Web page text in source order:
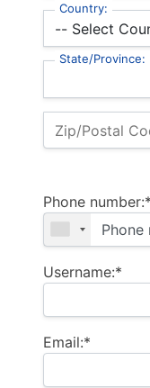
Country:
State/Province:
Zip/Postal
Phone number:*
Username:*
Email:*